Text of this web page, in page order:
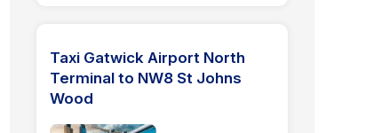
Taxi Gatwick Airport North
Terminal to NW8 St Johns
Wood